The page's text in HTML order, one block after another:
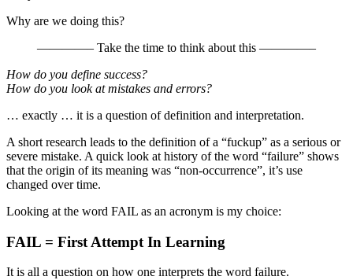
Why are we doing this?
————– Take the time to think about this ————–
How do you define success?
How do you look at mistakes and errors?
… exactly … it is a question of definition and interpretation.
A short research leads to the definition of a “fuckup” as a serious or
severe mistake. A quick look at history of the word “failure” shows
that the origin of its meaning was “non-occurrence”, it’s use
changed over time.
Looking at the word FAIL as an acronym is my choice:
FAIL = First Attempt In Learning
It is all a question on how one interprets the word failure.